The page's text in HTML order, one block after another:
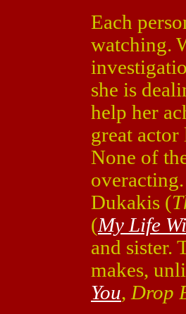
Each
watching.
she is
help her
great
None of
Dukakis (
(My Life
and sister.
makes,
You, Drop